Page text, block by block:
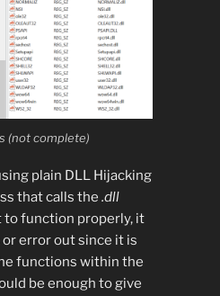
(not complete)
plain DLL Hijacking
that calls the .dll
to function properly, it
error out since it is
functions within the
be enough to give